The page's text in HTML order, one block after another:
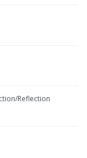
Reflection